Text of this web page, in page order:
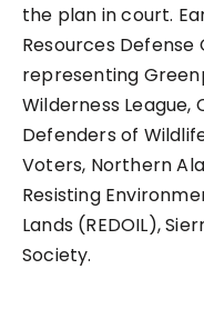
the plan in court.
Resources
representing
Wilderness
Defenders of
Voters, Northern
Resisting
Lands (REDOIL),
Society.